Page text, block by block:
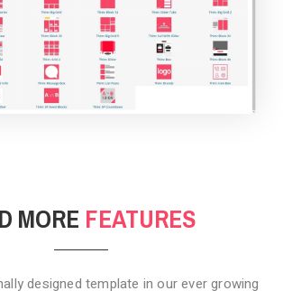
MORE FEATURES
designed template in our ever growing